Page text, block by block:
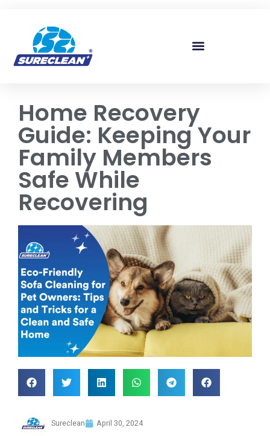
Home Recovery
Guide: Keeping Your
Family Members
Safe While
Recovering
Sureclean April 30, 2024